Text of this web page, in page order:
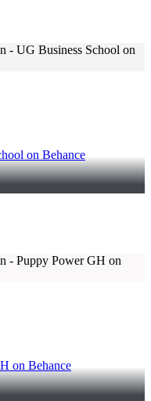
on Behance
on Behance